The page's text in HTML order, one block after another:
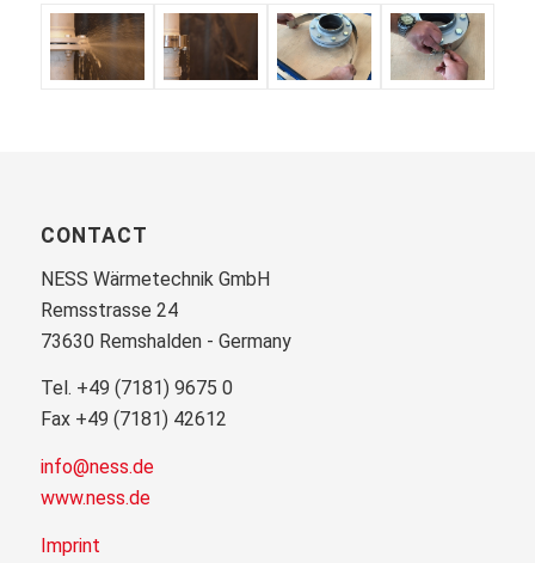
CONTACT
NESS Wärmetechnik GmbH
Remsstrasse 24
73630 Remshalden - Germany
Tel. +49 (7181) 9675 0
Fax +49 (7181) 42612
info@ness.de
www.ness.de
Imprint